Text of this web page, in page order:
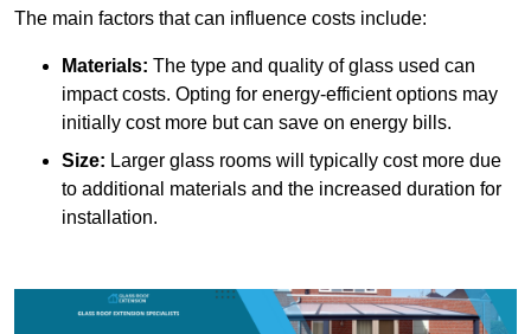
The main factors that can influence costs include:
Materials: The type and quality of glass used can
impact costs. Opting for energy-efficient options may
initially cost more but can save on energy bills.
Size: Larger glass rooms will typically cost more due
to additional materials and the increased duration for
installation.